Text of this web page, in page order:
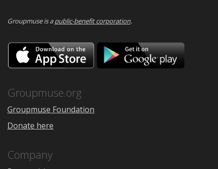
Groupmuse is apublic-benefit corporation.
Download
on
the
Google
Groupmuse.org
Groupmuse Foundation
Donate here
Company